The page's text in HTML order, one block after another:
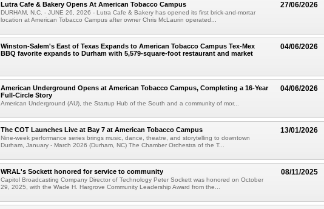
27/06/2026
Lutra Cafe & Bakery Opens At American Tobacco Campus
DURHAM, N.C. - JUNE 26, 2026 - Lutra Cafe & Bakery has opened its first brick-and-mortar
location at American Tobacco Campus after owner Chris McLaurin operated...
04/06/2026
Winston-Salem's East of Texas Expands to American Tobacco Campus Tex-Mex
BBQ favorite expands to Durham with 5,579-square-foot restaurant and market
04/06/2026
American Underground Opens at American Tobacco Campus, Completing a 16-Year
Full-Circle Story
American Underground (AU), the Startup Hub of the South and a community of mor...
13/01/2026
The COT Launches Live at Bay 7 at American Tobacco Campus
Nine-week performance series brings music, dance, theatre, and storytelling to downtown
Durham, January - March 2026 (Durham, NC) The Chamber Orchestra of the T...
08/11/2025
WRAL's Sockett honored for service to community
Capitol Broadcasting Company Director of Technology Peter Sockett was honored on October
29, 2025, with the Wade H. Hargrove Community Leadership Award from the...